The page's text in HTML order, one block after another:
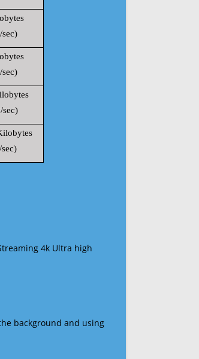
sec)
4k Ultra high
background and using